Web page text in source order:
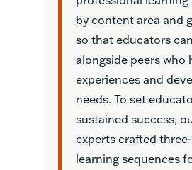
by content area and
so that educators
alongside peers who
experiences and
needs. To set
sustained success,
experts crafted
learning sequences